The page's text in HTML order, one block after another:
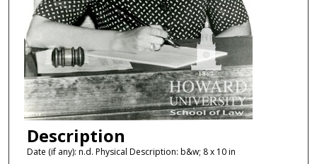
Description
Date (if any): n.d. Physical Description: b&w; 8 x 10 in